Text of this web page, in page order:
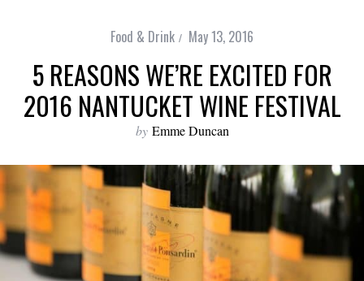
Food & Drink May 13, 2016
5 REASONS WE’RE EXCITED FOR
2016 NANTUCKET WINE FESTIVAL
by Emme Duncan